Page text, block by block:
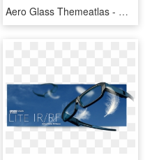
Aero Glass Themeatlas - Window Glass Reflection Png, Transparent Png